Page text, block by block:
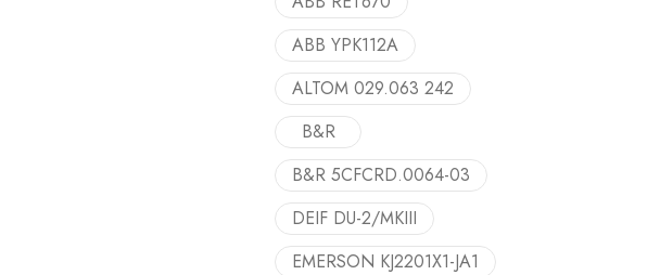
ABB YPK112A
ALTOM 029.063 242
B&R
B&R 5CFCRD.0064-03
DEIF DU-2/MKIII
EMERSON KJ2201X1-JA1